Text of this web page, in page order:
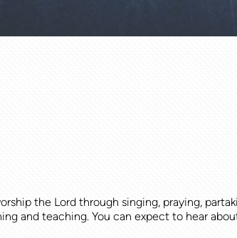
the Lord through singing, praying,
and teaching. You can expect to hear